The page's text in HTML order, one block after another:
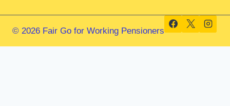
© 2026 Fair Go for Working Pensioners